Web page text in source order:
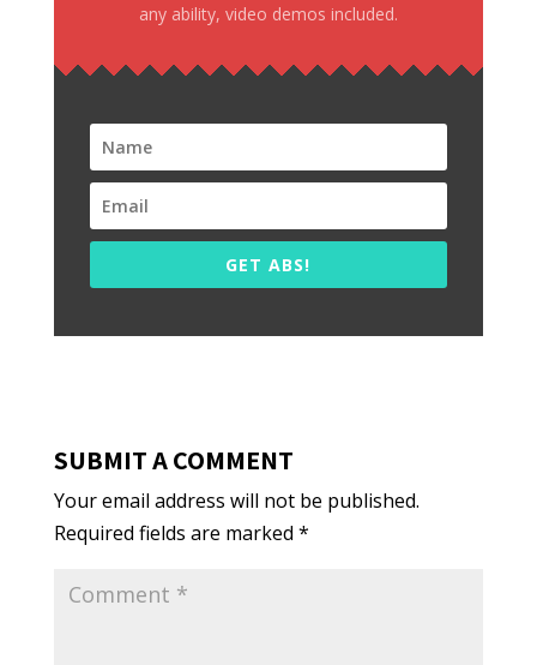
any ability, video demos included.
GET ABS!
SUBMIT A COMMENT
Your email address will not be published.
Required fields are marked *